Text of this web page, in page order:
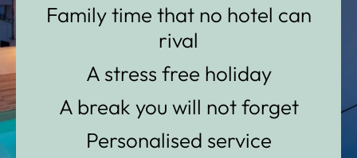
Family time that no hotel can
rival
A stress free holiday
A break you will not forget
Personalised service